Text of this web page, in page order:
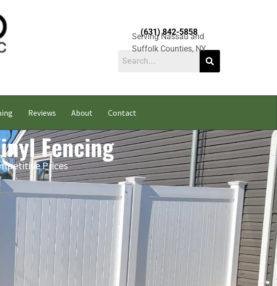
Serving Nassau and
Suffolk Counties, NY
(631) 842-5858
Reviews About Contact
Fencing
Prices